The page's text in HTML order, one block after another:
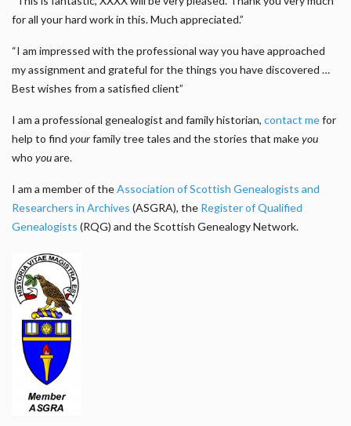
for all your hard work in this. Much appreciated.”
“I am impressed with the professional way you have approached
my assignment and grateful for the things you have discovered …
Best wishes from a satisfied client”
I am a professional genealogist and family historian, contact mefor
help to find yourfamily tree tales and the stories that makeyou
who youare.
I am a member of theAssociation of Scottish Genealogists and
Researchers in Archives (ASGRA), the Register of Qualified
Genealogists (RQG) and the Scottish Genealogy Network.